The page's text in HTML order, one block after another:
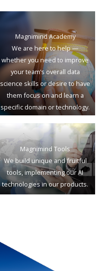
Magnimind Academy
We are here to help —
whether you need to improve
your team’s overall data
science skills or desire to have
them focus on and learn a
specific domain or technology.
Magnimind Tools
We build unique and fruitful
tools, implementing our AI
technologies in our products.